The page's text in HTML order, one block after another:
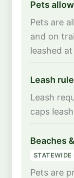
Pets
Pets are
and on
leashed
Leash rule
Leash
caps
Beaches
STATEWIDE
Pets are